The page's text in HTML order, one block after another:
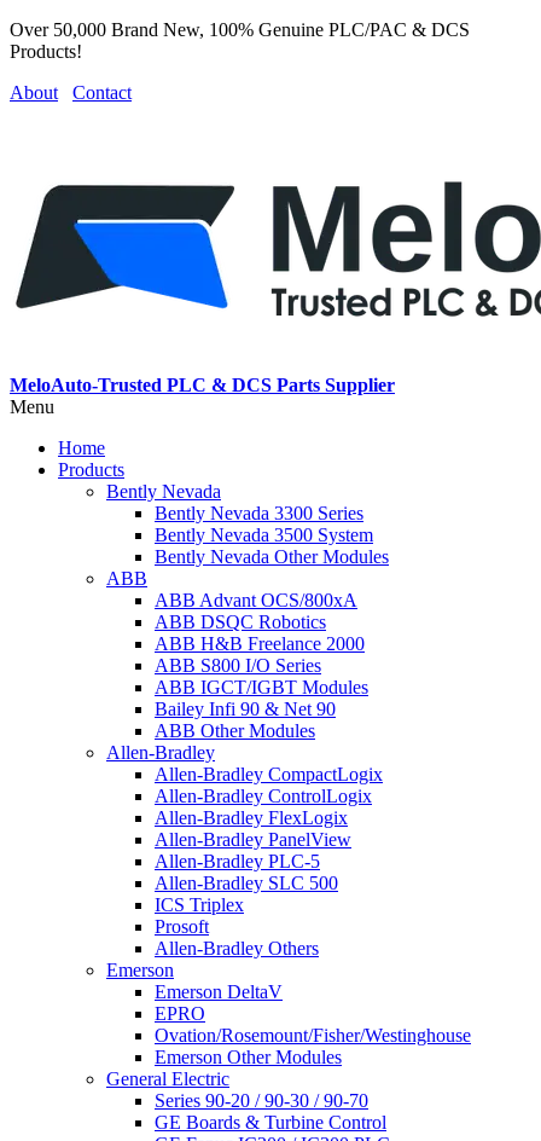
Over 50,000 Brand New, 100% Genuine PLC/PAC & DCS
Products!
About
Contact
MeloAuto-Trusted PLC & DCS Parts Supplier
Menu
Home
Products
Bently Nevada
Bently Nevada 3300 Series
Bently Nevada 3500 System
Bently Nevada Other Modules
ABB
ABB Advant OCS/800xA
ABB DSQC Robotics
ABB H&B Freelance 2000
ABB S800 I/O Series
ABB IGCT/IGBT Modules
Bailey Infi 90 & Net 90
ABB Other Modules
Allen-Bradley
Allen-Bradley CompactLogix
Allen-Bradley ControlLogix
Allen-Bradley FlexLogix
Allen-Bradley PanelView
Allen-Bradley PLC-5
Allen-Bradley SLC 500
ICS Triplex
Prosoft
Allen-Bradley Others
Emerson
Emerson DeltaV
EPRO
Ovation/Rosemount/Fisher/Westinghouse
Emerson Other Modules
General Electric
Series 90-20 / 90-30 / 90-70
GE Boards & Turbine Control